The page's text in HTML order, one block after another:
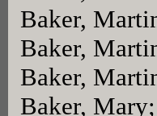
Baker,
Baker,
Baker,
Baker,